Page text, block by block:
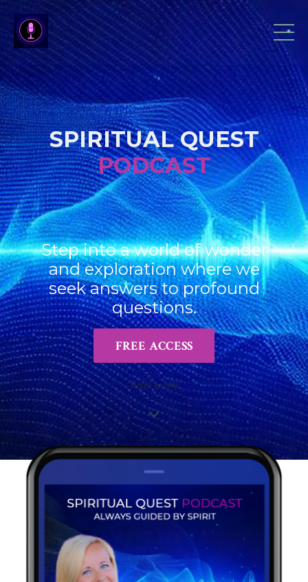
SPIRITUAL QUEST
PODCAST
Step into a world of wonder
and exploration where we
seek answers to profound
questions.
FREE ACCESS
Read more